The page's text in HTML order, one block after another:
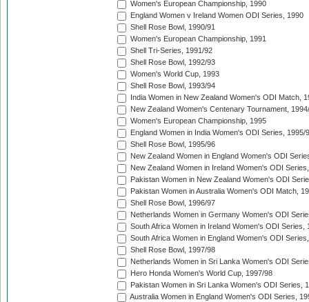
Women's European Championship, 1990
England Women v Ireland Women ODI Series, 1990
Shell Rose Bowl, 1990/91
Women's European Championship, 1991
Shell Tri-Series, 1991/92
Shell Rose Bowl, 1992/93
Women's World Cup, 1993
Shell Rose Bowl, 1993/94
India Women in New Zealand Women's ODI Match,
New Zealand Women's Centenary Tournament,
Women's European Championship, 1995
England Women in India Women's ODI Series, 1995/
Shell Rose Bowl, 1995/96
New Zealand Women in England Women's ODI
New Zealand Women in Ireland Women's ODI
Pakistan Women in New Zealand Women's ODI
Pakistan Women in Australia Women's ODI Match,
Shell Rose Bowl, 1996/97
Netherlands Women in Germany Women's ODI
South Africa Women in Ireland Women's ODI Series,
South Africa Women in England Women's ODI
Shell Rose Bowl, 1997/98
Netherlands Women in Sri Lanka Women's ODI
Hero Honda Women's World Cup, 1997/98
Pakistan Women in Sri Lanka Women's ODI Series,
Australia Women in England Women's ODI Series,